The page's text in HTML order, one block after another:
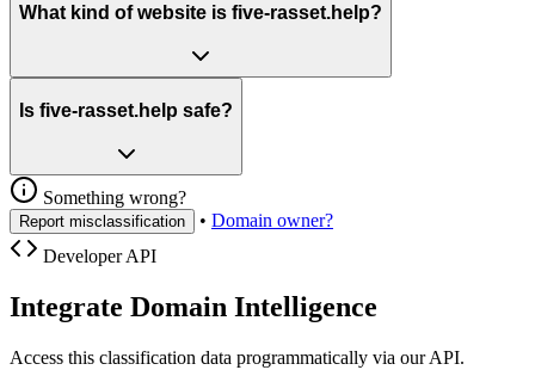
What kind of website is five-rasset.help?
Is five-rasset.help safe?
Something wrong?
Report misclassification • Domain owner?
Developer API
Integrate Domain Intelligence
Access this classification data programmatically via our API.